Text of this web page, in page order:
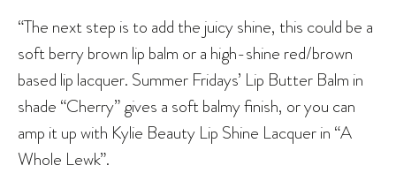
“The next step is to add the juicy shine, this could be a
soft berry brown lip balm or a high-shine red/brown
based lip lacquer. Summer Fridays’ Lip Butter Balm in
shade “Cherry” gives a soft balmy finish, or you can
amp it up with Kylie Beauty Lip Shine Lacquer in “A
Whole Lewk”.